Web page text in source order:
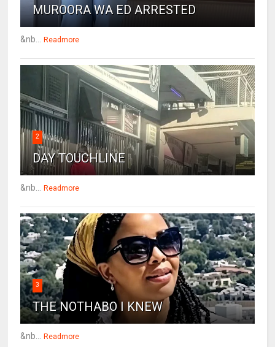
MUROORA WA ED ARRESTED
&nb... Readmore
2
DAY TOUCHLINE
&nb... Readmore
3
THE NOTHABO I KNEW
&nb... Readmore